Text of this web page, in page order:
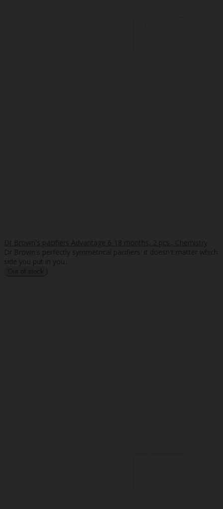
Dr Brown's pacifiers Advantage 6-18 months, 2 pcs., Chemistry
Dr Brown's perfectly symmetrical pacifiers: it doesn't matter which
side you put in you..